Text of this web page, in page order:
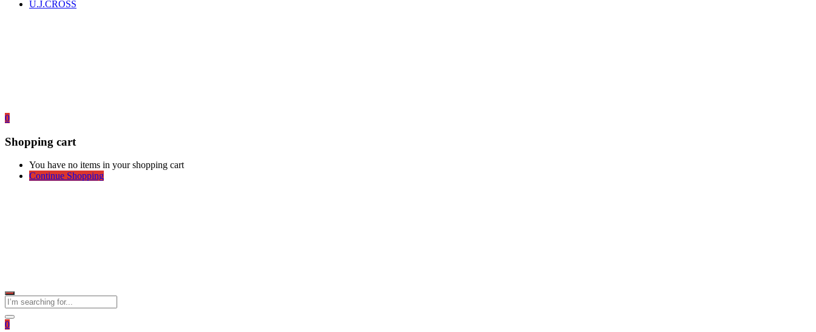
U.J.CROSS
0
Shopping cart
You have no items in your shopping cart
Continue Shopping
0